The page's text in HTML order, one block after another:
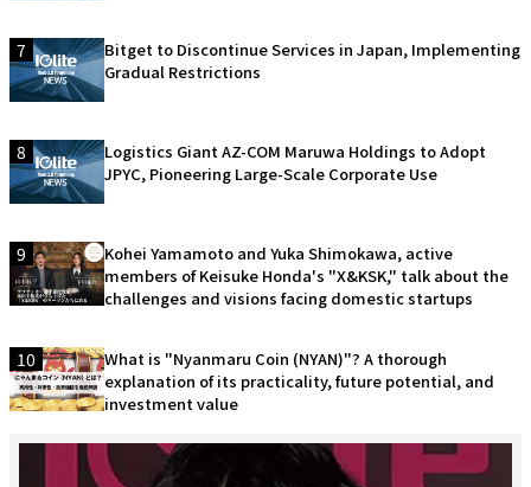
7
Bitget to Discontinue Services in Japan, Implementing
Gradual Restrictions
8
Logistics Giant AZ-COM Maruwa Holdings to Adopt
JPYC, Pioneering Large-Scale Corporate Use
9
Kohei Yamamoto and Yuka Shimokawa, active
members of Keisuke Honda's "X&KSK," talk about the
challenges and visions facing domestic startups
10
What is "Nyanmaru Coin (NYAN)"? A thorough
explanation of its practicality, future potential, and
investment value